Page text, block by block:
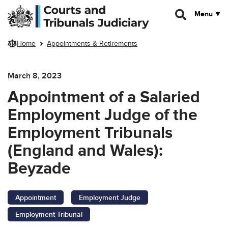
Skip to main content
Menu
Home Appointments & Retirements
March 8, 2023
Appointment of a Salaried
Employment Judge of the
Employment Tribunals
(England and Wales):
Beyzade
Appointment
Employment Judge
Employment Tribunal